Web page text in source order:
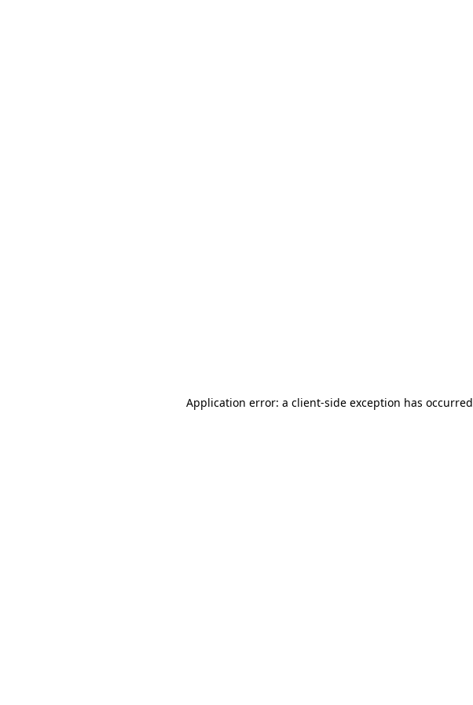
Application error: a client-side exception has occurred